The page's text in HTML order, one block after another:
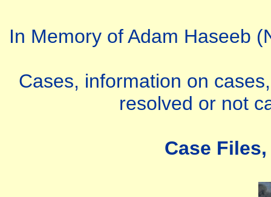
In Memory of Adam Haseeb
Cases, information on
resolved or not
Case